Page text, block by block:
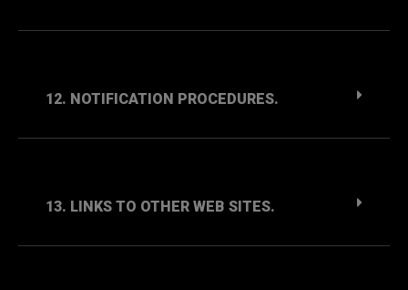
12. NOTIFICATION PROCEDURES.
13. LINKS TO OTHER WEB SITES.